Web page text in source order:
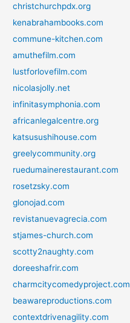
christchurchpdx.org
kenabrahambooks.com
commune-kitchen.com
amuthefilm.com
lustforlovefilm.com
nicolasjolly.net
infinitasymphonia.com
africanlegalcentre.org
katsusushihouse.com
greelycommunity.org
ruedumainerestaurant.com
rosetzsky.com
glonojad.com
revistanuevagrecia.com
stjames-church.com
scotty2naughty.com
doreeshafrir.com
charmcitycomedyproject.com
beawareproductions.com
contextdrivenagility.com